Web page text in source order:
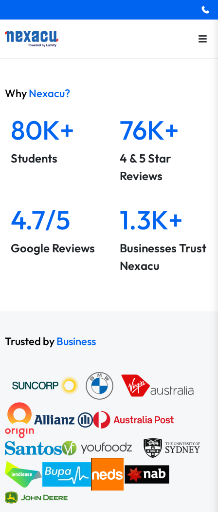
WhyNexacu?
80K+
Students
76K+
4 & 5 Star
Reviews
4.7/5
Google Reviews
1.3K+
Businesses Trust
Nexacu
Trusted byBusiness